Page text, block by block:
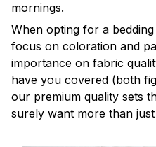
mornings.
When opting for a
focus on coloration and
importance on fabric
have you covered (both
our premium quality sets
surely want more than